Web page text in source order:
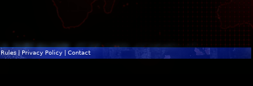
Rules| Privacy Policy| Contact